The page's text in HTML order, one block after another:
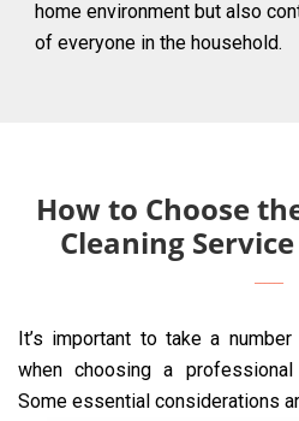
home environment but also
of everyone in the household.
How to Choose
Cleaning
It’s important to take a
when choosing a
Some essential considerations